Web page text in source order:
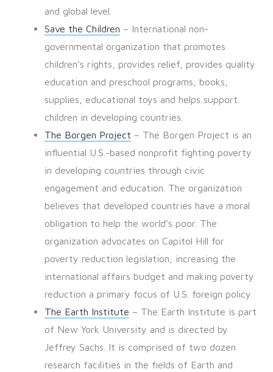
and global level.
Save the Children – International non-
governmental organization that promotes
children’s rights, provides relief, provides quality
education and preschool programs, books,
supplies, educational toys and helps support
children in developing countries.
The Borgen Project – The Borgen Project is an
influential U.S.-based nonprofit fighting poverty
in developing countries through civic
engagement and education. The organization
believes that developed countries have a moral
obligation to help the world’s poor. The
organization advocates on Capitol Hill for
poverty reduction legislation, increasing the
international affairs budget and making poverty
reduction a primary focus of U.S. foreign policy.
The Earth Institute – The Earth Institute is part
of New York University and is directed by
Jeffrey Sachs. It is comprised of two dozen
research facilities in the fields of Earth and